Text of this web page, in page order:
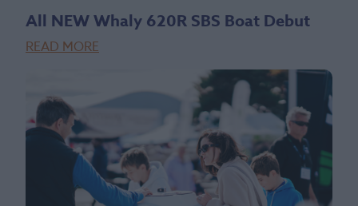
All NEW Whaly 620R SBS Boat Debut
READ MORE